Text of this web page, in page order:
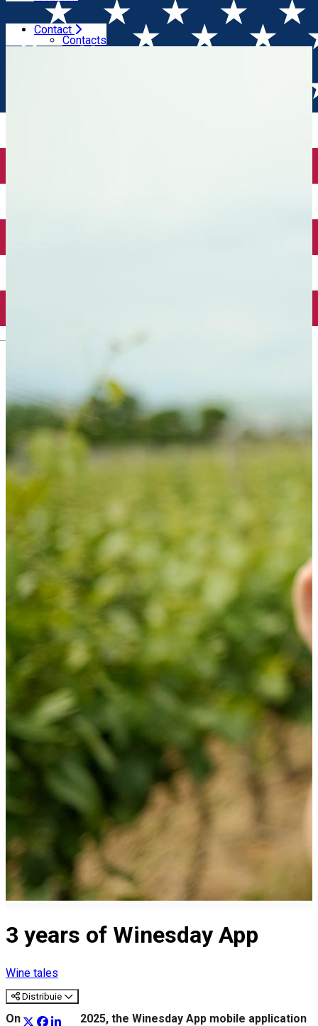
Contact
Contacts
Home Wine tales 3 years of Winesday App
3 years of Winesday App
Wine tales
Distribuie
On March 1st 2025, the Winesday App mobile application